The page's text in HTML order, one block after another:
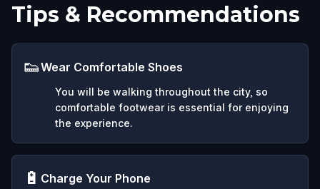
Tips & Recommendations
👟Wear Comfortable Shoes
You will be walking throughout the city, so
comfortable footwear is essential for enjoying
the experience.
🔋 Charge Your Phone